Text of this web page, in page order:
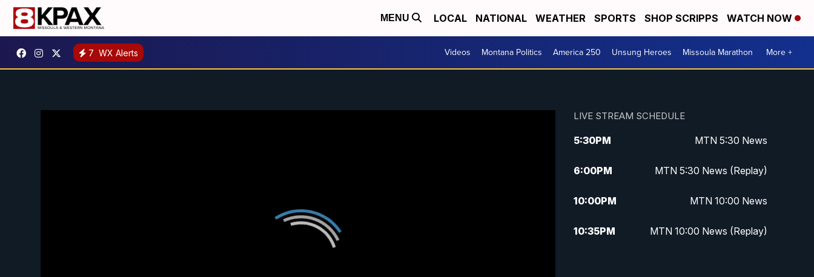
MENU LOCAL NATIONAL WEATHER SPORTS SHOP SCRIPPS WATCH NOW
7 WX Alerts Videos Montana Politics America 250 Unsung Heroes Missoula Marathon More +
LIVE STREAM SCHEDULE
5:30PM MTN 5:30 News
6:00PM MTN 5:30 News (Replay)
10:00PM MTN 10:00 News
10:35PM MTN 10:00 News (Replay)